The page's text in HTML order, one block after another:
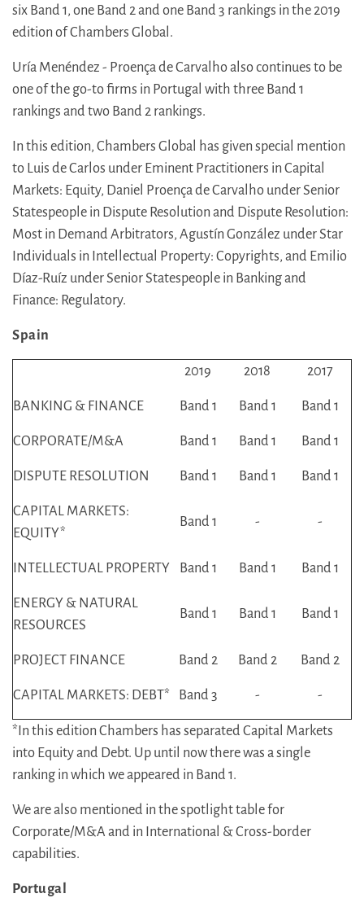
six Band 1, one Band 2 and one Band 3 rankings in the 2019
edition of Chambers Global.
Uría Menéndez - Proença de Carvalho also continues to be
one of the go-to firms in Portugal with three Band 1
rankings and two Band 2 rankings.
In this edition, Chambers Global has given special mention
to Luis de Carlos under Eminent Practitioners in Capital
Markets: Equity, Daniel Proença de Carvalho under Senior
Statespeople in Dispute Resolution and Dispute Resolution:
Most in Demand Arbitrators, Agustín González under Star
Individuals in Intellectual Property: Copyrights, and Emilio
Díaz-Ruíz under Senior Statespeople in Banking and
Finance: Regulatory.
Spain
2019 2018 2017
BANKING & FINANCE Band 1 Band 1 Band 1
CORPORATE/M&A Band 1 Band 1 Band 1
DISPUTE RESOLUTION Band 1 Band 1 Band 1
CAPITAL MARKETS:
EQUITY*
Band 1 - -
INTELLECTUAL PROPERTY Band 1 Band 1 Band 1
ENERGY & NATURAL
RESOURCES
Band 1 Band 1 Band 1
PROJECT FINANCE Band 2 Band 2 Band 2
CAPITAL MARKETS: DEBT* Band 3 - -
*In this edition Chambers has separated Capital Markets
into Equity and Debt. Up until now there was a single
ranking in which we appeared in Band 1.
We are also mentioned in the spotlight table for
Corporate/M&A and in International & Cross-border
capabilities.
Portugal